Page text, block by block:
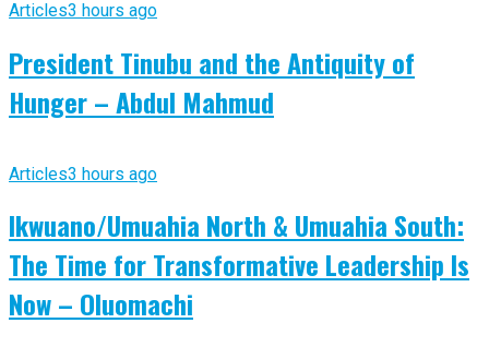
Articles3 hours ago
President Tinubu and the Antiquity of
Hunger – Abdul Mahmud
Articles3 hours ago
Ikwuano/Umuahia North & Umuahia South:
The Time for Transformative Leadership Is
Now – Oluomachi